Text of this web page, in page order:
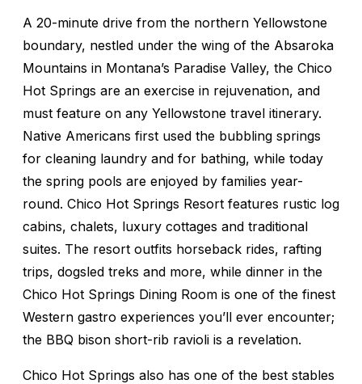
A 20-minute drive from the northern Yellowstone
boundary, nestled under the wing of the Absaroka
Mountains in Montana’s Paradise Valley, the Chico
Hot Springs are an exercise in rejuvenation, and
must feature on any Yellowstone travel itinerary.
Native Americans first used the bubbling springs
for cleaning laundry and for bathing, while today
the spring pools are enjoyed by families year-
round. Chico Hot Springs Resort features rustic log
cabins, chalets, luxury cottages and traditional
suites. The resort outfits horseback rides, rafting
trips, dogsled treks and more, while dinner in the
Chico Hot Springs Dining Room is one of the finest
Western gastro experiences you’ll ever encounter;
the BBQ bison short-rib ravioli is a revelation.
Chico Hot Springs also has one of the best stables